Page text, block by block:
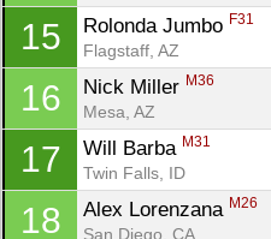
15 Rolonda Jumbo F31
Flagstaff, AZ
16 Nick Miller M36
Mesa, AZ
17 Will Barba M31
Twin Falls, ID
18 Alex Lorenzana M26
San Diego, CA